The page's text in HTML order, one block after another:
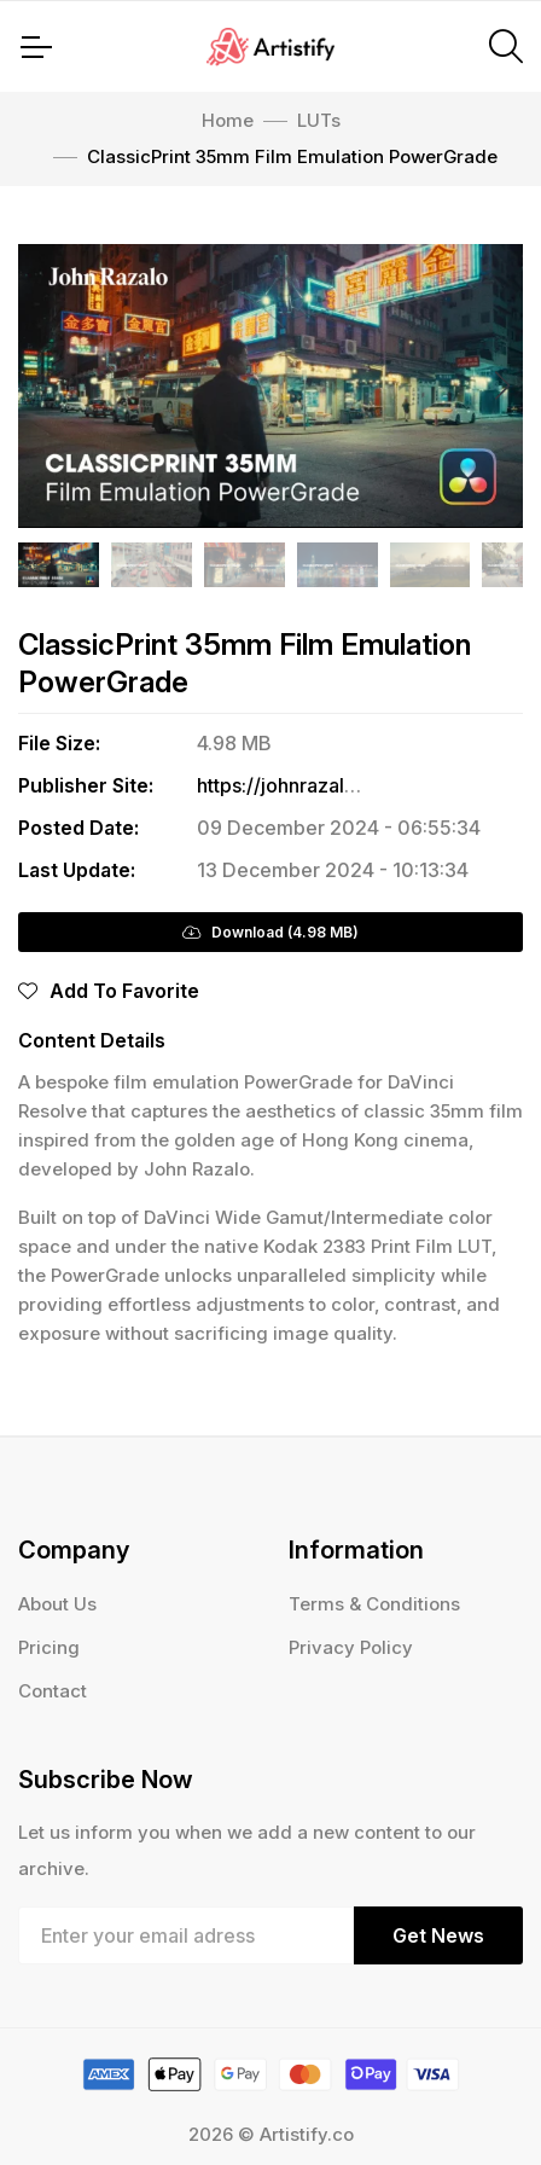
Home
LUTs
ClassicPrint 35mm Film Emulation PowerGrade
ClassicPrint 35mm Film Emulation
PowerGrade
File Size:
4.98 MB
Publisher Site:
https://johnrazalo.tv/products/classicprint-35mm-film-emulation-powergrade
Posted Date:
09 December 2024 - 06:55:34
Last Update:
13 December 2024 - 10:13:34
Download (4.98 MB)
Add To Favorite
Content Details
A bespoke film emulation PowerGrade for DaVinci
Resolve that captures the aesthetics of classic 35mm film
inspired from the golden age of Hong Kong cinema,
developed by John Razalo.
Built on top of DaVinci Wide Gamut/Intermediate color
space and under the native Kodak 2383 Print Film LUT,
the PowerGrade unlocks unparalleled simplicity while
providing effortless adjustments to color, contrast, and
exposure without sacrificing image quality.
Company
About Us
Pricing
Contact
Information
Terms & Conditions
Privacy Policy
Subscribe Now
Let us inform you when we add a new content to our
archive.
Get News
2026 © Artistify.co